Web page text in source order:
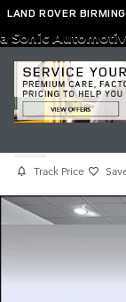
Skip to main content
LAND ROVER
a Sonic
Used 2022
Track Price